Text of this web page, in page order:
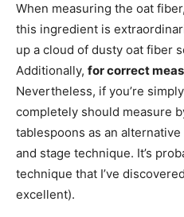
When measuring the oat
this ingredient is
up a cloud of dusty oat fiber
Additionally, for correct
Nevertheless, if you’re
completely should measure
tablespoons as an
and stage technique. It’s
technique that I’ve
excellent).